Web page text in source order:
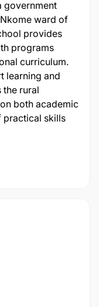
government
ward of
provides
programs
curriculum.
learning and
the rural
both academic
practical skills